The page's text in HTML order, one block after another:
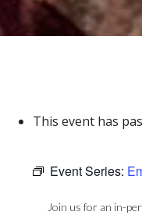
This event has
Event Series:
Join us for an in-